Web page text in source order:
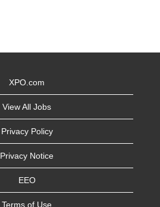
XPO.com
View All Jobs
Privacy Policy
Privacy Notice
EEO
Terms of Use